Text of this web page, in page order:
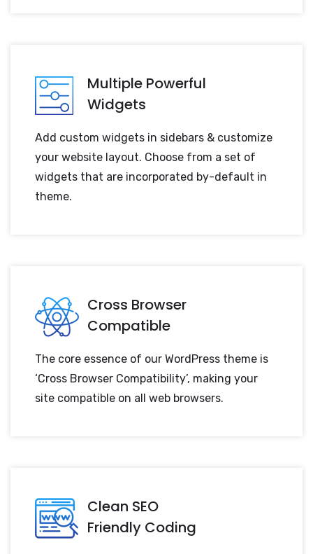
Multiple Powerful
Widgets
Add custom widgets in sidebars & customize
your website layout. Choose from a set of
widgets that are incorporated by-default in
theme.
Cross Browser
Compatible
The core essence of our WordPress theme is
‘Cross Browser Compatibility’, making your
site compatible on all web browsers.
Clean SEO
Friendly Coding